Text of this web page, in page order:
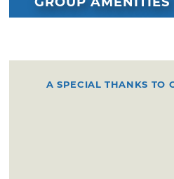
A SPECIAL THANKS TO